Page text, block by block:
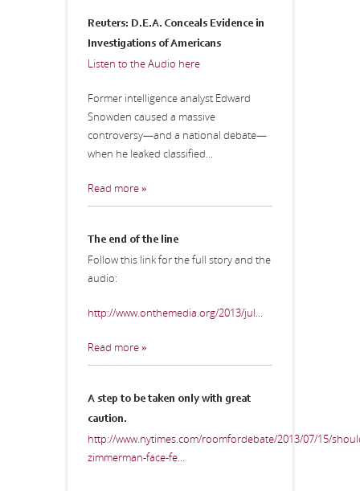
Reuters: D.E.A. Conceals Evidence in
Investigations of Americans
Listen to the Audio here
Former intelligence analyst Edward
Snowden caused a massive
controversy—and a national debate—
when he leaked classified...
Read more »
The end of the line
Follow this link for the full story and the
audio:
http://www.onthemedia.org/2013/jul...
Read more »
A step to be taken only with great
caution.
http://www.nytimes.com/roomfordebate/2013/07/15/
zimmerman-face-fe...